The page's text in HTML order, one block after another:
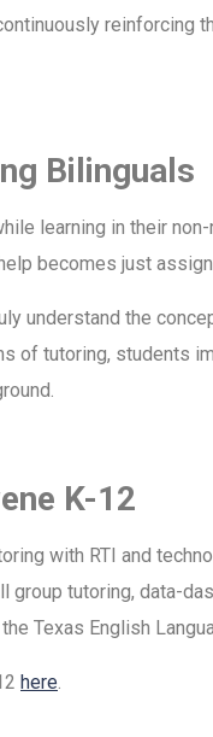
Bilinguals
learning in their
becomes just
understand the
of tutoring, students
K-12
with RTI and
group tutoring, data-
Texas English
here